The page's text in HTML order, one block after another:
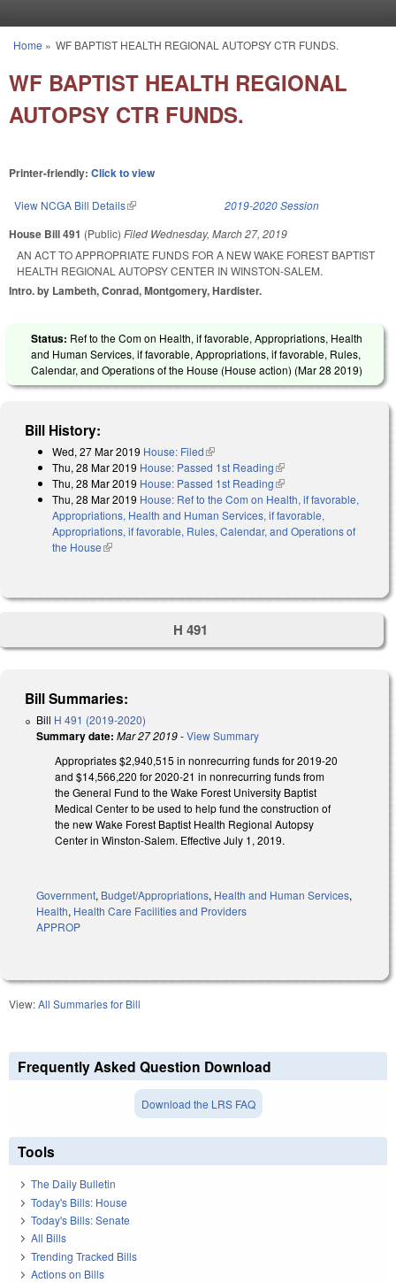
You are here
Home » WF BAPTIST HEALTH REGIONAL AUTOPSY CTR FUNDS.
WF BAPTIST HEALTH REGIONAL
AUTOPSY CTR FUNDS.
Printer-friendly: Click to view
View NCGA Bill Details(link is external) 2019-2020 Session
House Bill 491 (Public) Filed Wednesday, March 27, 2019
AN ACT TO APPROPRIATE FUNDS FOR A NEW WAKE FOREST BAPTIST
HEALTH REGIONAL AUTOPSY CENTER IN WINSTON-SALEM.
Intro. by Lambeth, Conrad, Montgomery, Hardister.
Status: Ref to the Com on Health, if favorable, Appropriations, Health
and Human Services, if favorable, Appropriations, if favorable, Rules,
Calendar, and Operations of the House (House action) (Mar 28 2019)
Bill History:
Wed, 27 Mar 2019 House: Filed(link is external)
Thu, 28 Mar 2019 House: Passed 1st Reading(link is external)
Thu, 28 Mar 2019 House: Passed 1st Reading(link is external)
Thu, 28 Mar 2019 House: Ref to the Com on Health, if favorable,
Appropriations, Health and Human Services, if favorable,
Appropriations, if favorable, Rules, Calendar, and Operations of
the House(link is external)
H 491
Bill Summaries:
Bill H 491 (2019-2020)
Summary date: Mar 27 2019-View Summary
Appropriates $2,940,515 in nonrecurring funds for 2019-20
and $14,566,220 for 2020-21 in nonrecurring funds from
the General Fund to the Wake Forest University Baptist
Medical Center to be used to help fund the construction of
the new Wake Forest Baptist Health Regional Autopsy
Center in Winston-Salem. Effective July 1, 2019.
Government, Budget/Appropriations, Health and Human Services,
Health, Health Care Facilities and Providers
APPROP
View:All Summaries for Bill
Frequently Asked Question Download
Download the LRS FAQ
Tools
The Daily Bulletin
Today's Bills: House
Today's Bills: Senate
All Bills
Trending Tracked Bills
Actions on Bills